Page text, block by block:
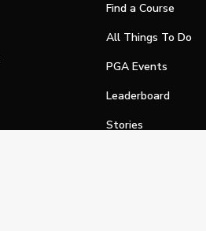
Find a Course
All Things To Do
PGA Events
Leaderboard
Stories